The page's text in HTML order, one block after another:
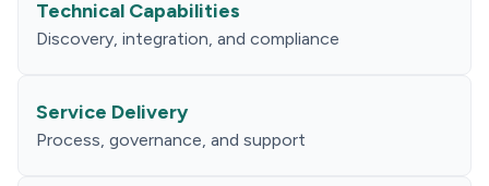
Technical Capabilities
Discovery, integration, and compliance
Service Delivery
Process, governance, and support